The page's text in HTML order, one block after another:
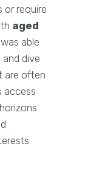
or require
aged
able
dive
are often
access